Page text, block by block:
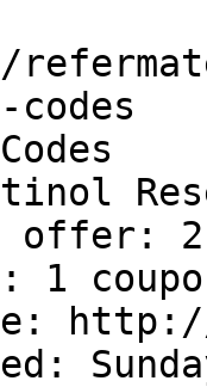
codes
offer:
1
http://